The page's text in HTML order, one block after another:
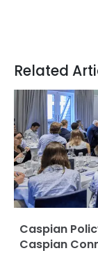
Related
Caspian
Caspian